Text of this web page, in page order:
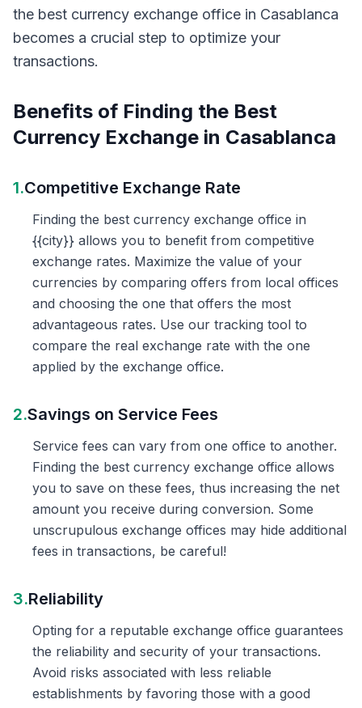
the best currency exchange office in Casablanca
becomes a crucial step to optimize your
transactions.
Benefits of Finding the Best
Currency Exchange in Casablanca
1.Competitive Exchange Rate
Finding the best currency exchange office in
{{city}} allows you to benefit from competitive
exchange rates. Maximize the value of your
currencies by comparing offers from local offices
and choosing the one that offers the most
advantageous rates. Use our tracking tool to
compare the real exchange rate with the one
applied by the exchange office.
2.Savings on Service Fees
Service fees can vary from one office to another.
Finding the best currency exchange office allows
you to save on these fees, thus increasing the net
amount you receive during conversion. Some
unscrupulous exchange offices may hide additional
fees in transactions, be careful!
3.Reliability
Opting for a reputable exchange office guarantees
the reliability and security of your transactions.
Avoid risks associated with less reliable
establishments by favoring those with a good